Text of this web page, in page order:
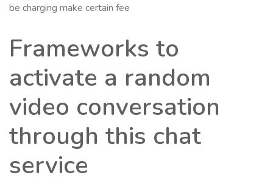
be charging make certain fee
Frameworks to
activate a random
video conversation
through this chat
service